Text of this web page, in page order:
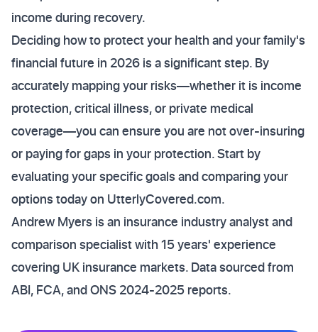
income during recovery.
Deciding how to protect your health and your family's
financial future in 2026 is a significant step. By
accurately mapping your risks—whether it is income
protection, critical illness, or private medical
coverage—you can ensure you are not over-insuring
or paying for gaps in your protection. Start by
evaluating your specific goals and comparing your
options today on UtterlyCovered.com.
Andrew Myers is an insurance industry analyst and
comparison specialist with 15 years' experience
covering UK insurance markets. Data sourced from
ABI, FCA, and ONS 2024-2025 reports.